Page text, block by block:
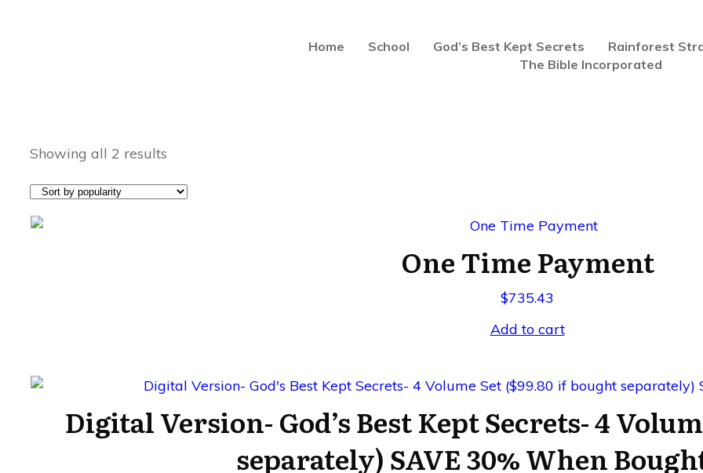
Home School God’s Best Kept Secrets Rainforest
The Bible Incorporated
Showing all 2 results
One Time Payment
$735.43
Add to cart
Digital Version- God’s Best Kept Secrets- 4
separately) SAVE 30% When